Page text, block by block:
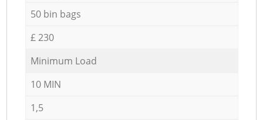
50 bin bags
£ 230
Minimum Load
10 MIN
1,5